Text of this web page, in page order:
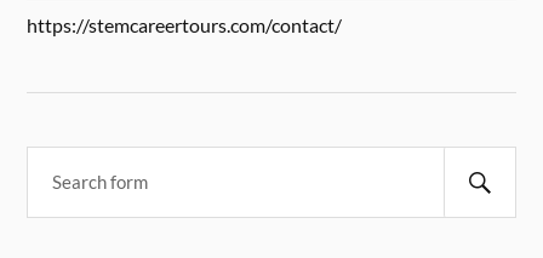
https://stemcareertours.com/contact/